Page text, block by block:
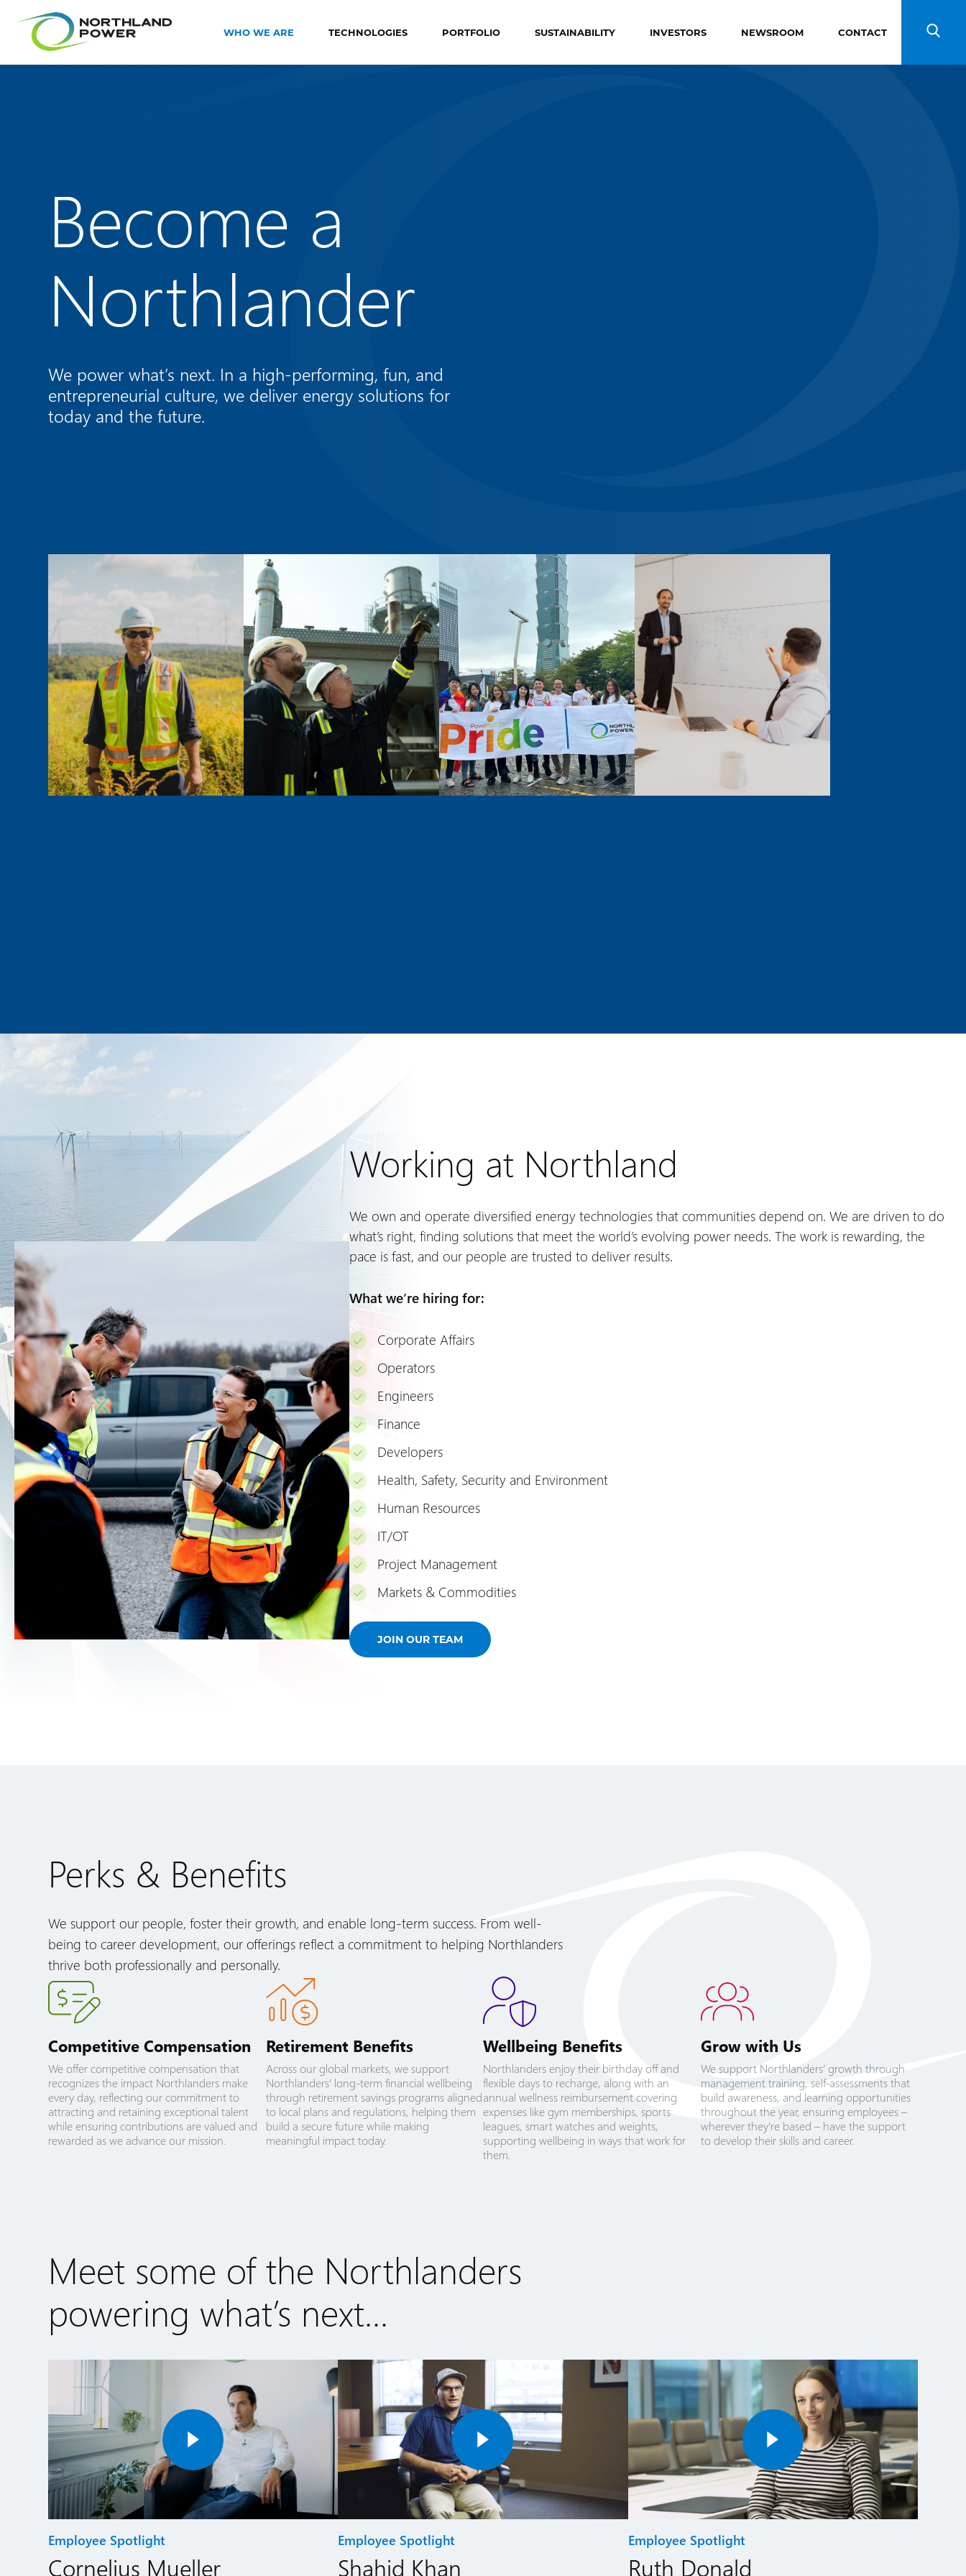
WHO WE ARE TECHNOLOGIES PORTFOLIO SUSTAINABILITY INVESTORS NEWSROOM CONTACT
Search
Become a
Northlander
We power what’s next. In a high-performing, fun, and
entrepreneurial culture, we deliver energy solutions for
today and the future.
Working at Northland
We own and operate diversified energy technologies that communities depend on. We are driven to do
what’s right, finding solutions that meet the world’s evolving power needs. The work is rewarding, the
pace is fast, and our people are trusted to deliver results.
What we’re hiring for:
Corporate Affairs
Operators
Engineers
Finance
Developers
Health, Safety, Security and Environment
Human Resources
IT/OT
Project Management
Markets & Commodities
JOIN OUR TEAM
Perks & Benefits
We support our people, foster their growth, and enable long-term success. From well-
being to career development, our offerings reflect a commitment to helping Northlanders
thrive both professionally and personally.
Competitive Compensation
We offer competitive compensation that
recognizes the impact Northlanders make
every day, reflecting our commitment to
attracting and retaining exceptional talent
while ensuring contributions are valued and
rewarded as we advance our mission.
Retirement Benefits
Across our global markets, we support
Northlanders’ long-term financial wellbeing
through retirement savings programs aligned
to local plans and regulations, helping them
build a secure future while making
meaningful impact today.
Wellbeing Benefits
Northlanders enjoy their birthday off and
flexible days to recharge, along with an
annual wellness reimbursement covering
expenses like gym memberships, sports
leagues, smart watches and weights,
supporting wellbeing in ways that work for
them.
Grow with Us
We support Northlanders’ growth through
management training, self-assessments that
build awareness, and learning opportunities
throughout the year, ensuring employees –
wherever they’re based – have the support
to develop their skills and career.
Meet some of the Northlanders
powering what’s next...
Employee Spotlight
Cornelius Mueller
Employee Spotlight
Shahid Khan
Employee Spotlight
Ruth Donald